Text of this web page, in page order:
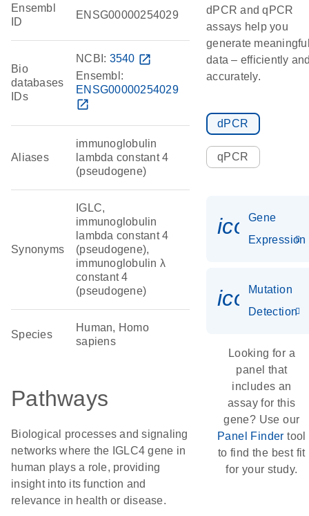
Ensembl
ID
ENSG00000254029
Bio
databases
IDs
NCBI: 3540 open_in_new
Ensembl:
ENSG00000254029
open_in_new
Aliases
immunoglobulin
lambda constant 4
(pseudogene)
Synonyms
IGLC,
immunoglobulin
lambda constant 4
(pseudogene),
immunoglobulin λ
constant 4
(pseudogene)
Species
Human, Homo
sapiens
Pathways
Biological processes and signaling
networks where the IGLC4 gene in
human plays a role, providing
insight into its function and
relevance in health or disease.
dPCR and qPCR
assays help you
generate
data – efficiently
accurately.
dPCR
qPCR
Gene
Expression
Mutation
Detection
Looking for a
panel that
includes an
assay for this
gene? Use our
Panel Finder tool
to find the best fit
for your study.